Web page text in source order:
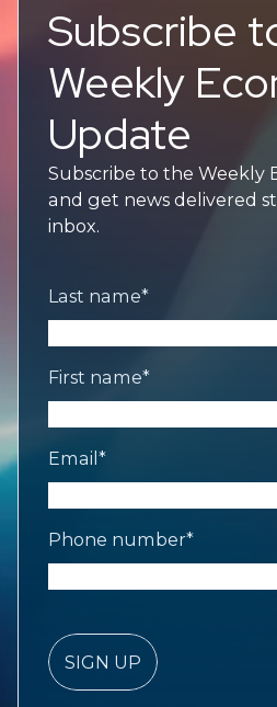
Subscribe
Weekly
Update
Subscribe to the Weekly
and get news delivered
inbox.
Last name*
First name*
Email*
Phone number*